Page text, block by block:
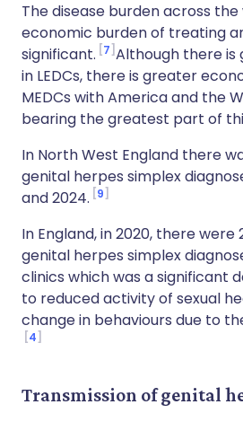
The disease burden across
economic burden of treating
significant. 7 Although there
in LEDCs, there is greater
MEDCs with America and the
bearing the greatest part of
In North West England there
genital herpes simplex
and 2024. 9
In England, in 2020, there were
genital herpes simplex
clinics which was a significant
to reduced activity of sexual
change in behaviours due to
4
Transmission of genital